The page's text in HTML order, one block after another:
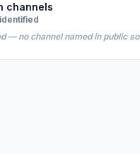
channels
— no channel named in public